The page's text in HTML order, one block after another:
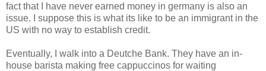
fact that I have never earned money in germany is also an
issue. I suppose this is what its like to be an immigrant in the
US with no way to establish credit.
Eventually, I walk into a Deutche Bank. They have an in-
house barista making free cappuccinos for waiting